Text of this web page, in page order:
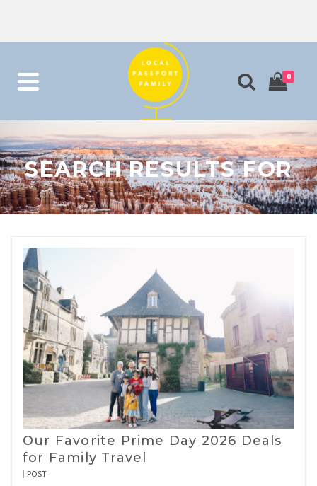
0
SEARCH RESULTS FOR
Our Favorite Prime Day 2026 Deals
for Family Travel
POST